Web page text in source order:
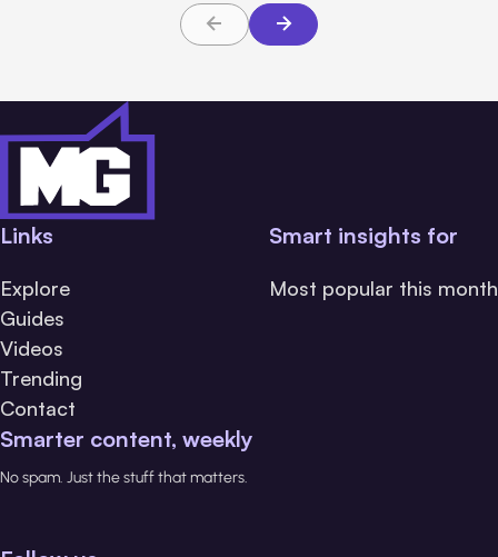
Links
Explore
Guides
Videos
Trending
Contact
Smart insights for
Most popular this month
Smarter content, weekly
No spam. Just the stuff that matters.